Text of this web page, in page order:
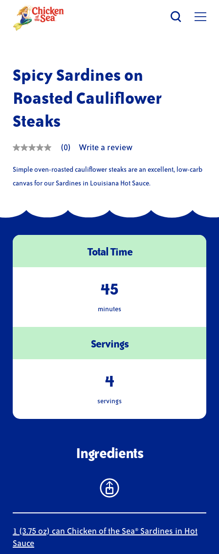
main
Spicy Sardines on
Roasted Cauliflower
Steaks
No
value
Same
page
(0) Write a review
Simple oven-roasted cauliflower steaks are an excellent, low-carb
canvas for our Sardines in Louisiana Hot Sauce.
Total Time
45
minutes
Servings
4
servings
Ingredients
1 (3.75 oz) can Chicken of the Sea® Sardines in Hot
Sauce